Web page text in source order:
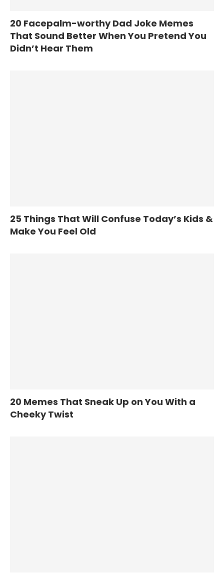
20 Facepalm-worthy Dad Joke Memes
That Sound Better When You Pretend You
Didn’t Hear Them
25 Things That Will Confuse Today’s Kids &
Make You Feel Old
20 Memes That Sneak Up on You With a
Cheeky Twist